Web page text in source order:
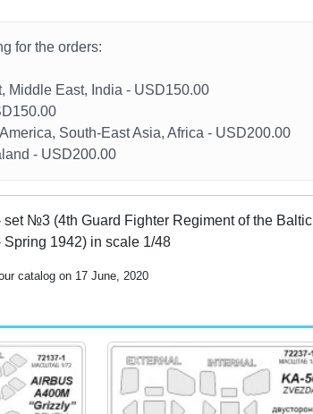
for the orders:
Middle East, India - USD150.00
South-East Asia, Africa - USD200.00
- USD200.00
set №3 (4th Guard Fighter Regiment of the Baltic
Spring 1942) in scale 1/48
catalog on 17 June, 2020